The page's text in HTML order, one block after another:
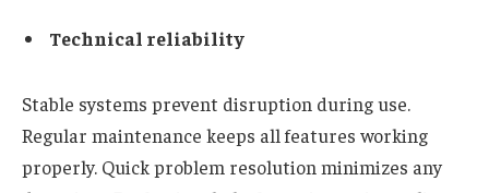
Technical reliability
Stable systems prevent disruption during use.
Regular maintenance keeps all features working
properly. Quick problem resolution minimizes any